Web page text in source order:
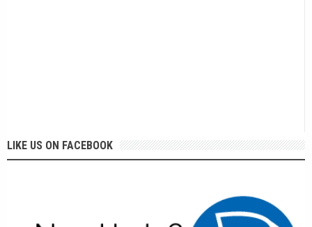
LIKE US ON FACEBOOK